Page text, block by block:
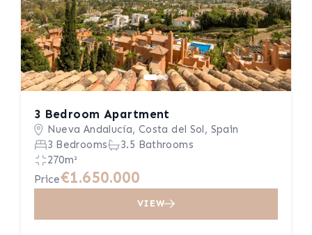
3 Bedroom Apartment
Nueva Andalucía, Costa del Sol, Spain
3 Bedrooms
3.5 Bathrooms
270m²
Price€1.650.000
VIEW